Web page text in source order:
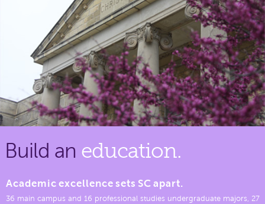
Build an education.
Academic excellence sets SC apart.
36 main campus and 16 professional studies undergraduate majors, 27